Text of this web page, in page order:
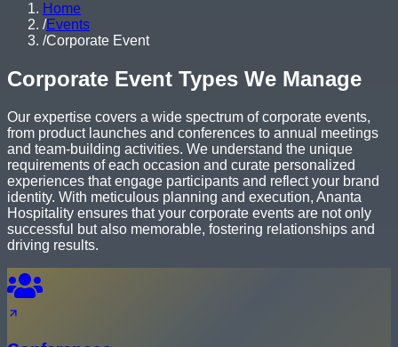
Home
/Events
/Corporate Event
Corporate Event Types We Manage
Our expertise covers a wide spectrum of corporate events,
from product launches and conferences to annual meetings
and team-building activities. We understand the unique
requirements of each occasion and curate personalized
experiences that engage participants and reflect your brand
identity. With meticulous planning and execution, Ananta
Hospitality ensures that your corporate events are not only
successful but also memorable, fostering relationships and
driving results.